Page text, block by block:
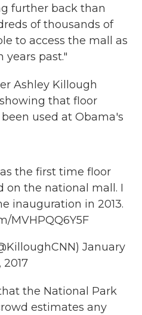
further back than
of thousands of
to access the mall as
years past."
Ashley Killough
that floor
used at Obama's
the first time floor
on the national mall. I
inauguration in 2013.
MVHPQQ6Y5F
January
2017
the National Park
estimates any